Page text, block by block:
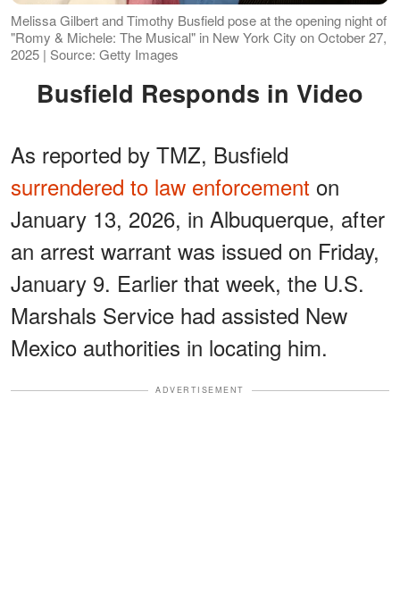
Melissa Gilbert and Timothy Busfield pose at the opening night of
"Romy & Michele: The Musical" in New York City on October 27,
2025 | Source: Getty Images
Busfield Responds in Video
As reported by TMZ, Busfield
surrendered to law enforcement on
January 13, 2026, in Albuquerque, after
an arrest warrant was issued on Friday,
January 9. Earlier that week, the U.S.
Marshals Service had assisted New
Mexico authorities in locating him.
ADVERTISEMENT